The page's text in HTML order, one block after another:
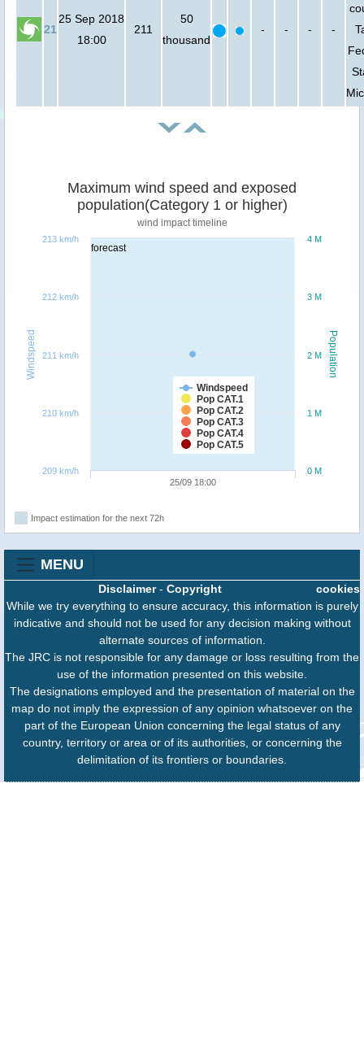
21
25 Sep 2018
18:00
211
50
thousand
- - - -
forecast
Population
Windspeed
Maximum wind speed and exposed
population(Category 1 or higher)
wind impact timeline
Windspeed
Pop CAT.1
Pop CAT.2
Pop CAT.3
Pop CAT.4
Pop CAT.5
25/09 18:00
0 M
1 M
2 M
3 M
4 M
209 km/h
210 km/h
211 km/h
212 km/h
213 km/h
Impact estimation for the next 72h
MENU
cookies
Disclaimer- Copyright
While we try everything to ensure accuracy, this information is purely
indicative and should not be used for any decision making without
alternate sources of information.
The JRC is not responsible for any damage or loss resulting from the
use of the information presented on this website.
The designations employed and the presentation of material on the
map do not imply the expression of any opinion whatsoever on the
part of the European Union concerning the legal status of any
country, territory or area or of its authorities, or concerning the
delimitation of its frontiers or boundaries.